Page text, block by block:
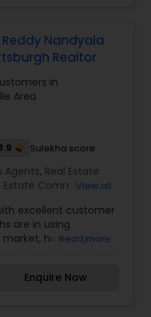
home of your
and expertise
Contact me
and learn how
skills can benefit you.
Nandyala
Realtor
in
Area
Sulekha score
Agents, Real Estate
Estate Commercial
View all
excellent customer
are in using
having great
in getting the
and getting top
Read more
Enquire Now